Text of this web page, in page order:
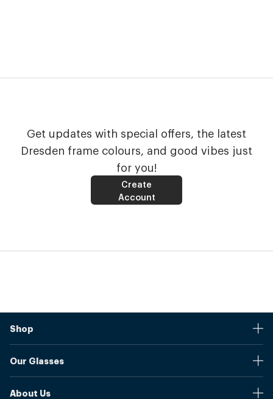
Get updates with special offers, the latest
Dresden frame colours, and good vibes just
for you!
Create
Account
Shop
Shipping And Returns
Our Glasses
About Us